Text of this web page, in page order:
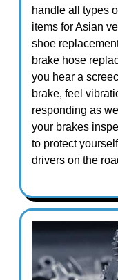
handle all types
items for Asian
shoe
brake hose
you hear a
brake, feel
responding as
your brakes
to protect
drivers on the